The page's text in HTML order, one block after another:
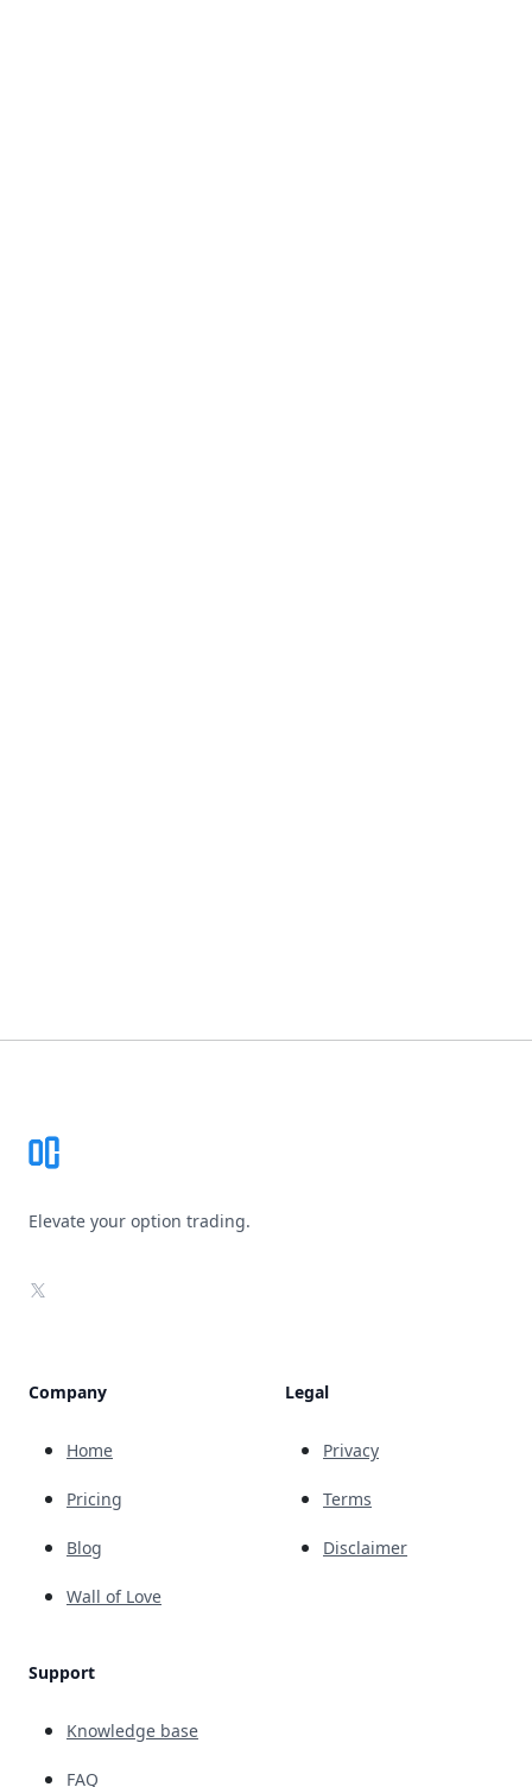
Elevate your option trading.
X
Company
Home
Pricing
Blog
Wall of Love
Support
Knowledge base
FAQ
Legal
Privacy
Terms
Disclaimer